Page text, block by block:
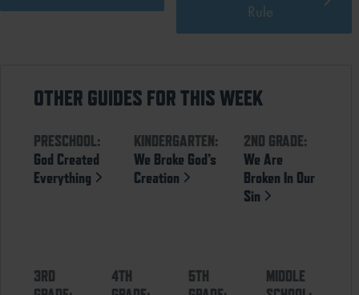
Rule
OTHER GUIDES FOR THIS WEEK
PRESCHOOL:
God Created
Everything
KINDERGARTEN:
We Broke God’s
Creation
2ND GRADE:
We Are
Broken In Our
Sin
3RD
4TH
5TH
MIDDLE